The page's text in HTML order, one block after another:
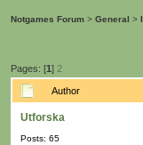
Notgames Forum > General >
Pages: [1] 2
Author
Utforska
Posts: 65